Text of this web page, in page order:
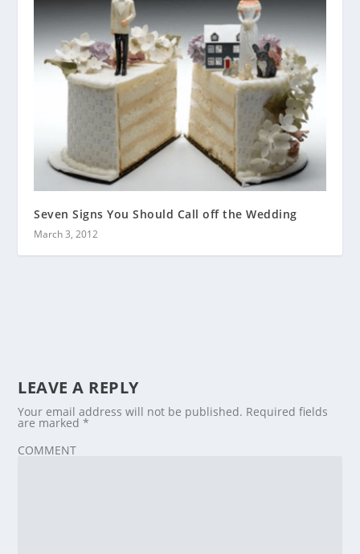
Seven Signs You Should Call off the Wedding
March 3, 2012
LEAVE A REPLY
Your email address will not be published. Required fields
are marked*
COMMENT